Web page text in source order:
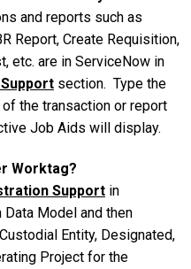
and reports such as
Report, Create Requisition,
etc. are in ServiceNow in
section. Type the
of the transaction or report
Job Aids will display.
Worktag?
Support in
Model and then
Entity, Designated,
Project for the